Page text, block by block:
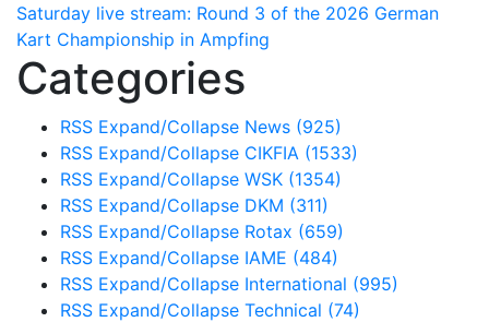
Saturday live stream: Round 3 of the 2026 German
Kart Championship in Ampfing
Categories
RSS Expand/Collapse News (925)
RSS Expand/Collapse CIKFIA (1533)
RSS Expand/Collapse WSK (1354)
RSS Expand/Collapse DKM (311)
RSS Expand/Collapse Rotax (659)
RSS Expand/Collapse IAME (484)
RSS Expand/Collapse International (995)
RSS Expand/Collapse Technical (74)